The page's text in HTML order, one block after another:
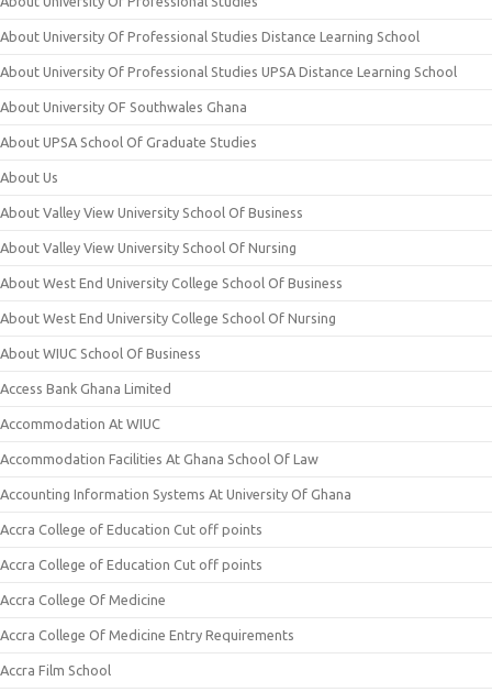
About University Of Professional Studies Distance Learning School
About University Of Professional Studies UPSA Distance Learning School
About University OF Southwales Ghana
About UPSA School Of Graduate Studies
About Us
About Valley View University School Of Business
About Valley View University School Of Nursing
About West End University College School Of Business
About West End University College School Of Nursing
About WIUC School Of Business
Access Bank Ghana Limited
Accommodation At WIUC
Accommodation Facilities At Ghana School Of Law
Accounting Information Systems At University Of Ghana
Accra College of Education Cut off points
Accra College of Education Cut off points
Accra College Of Medicine
Accra College Of Medicine Entry Requirements
Accra Film School